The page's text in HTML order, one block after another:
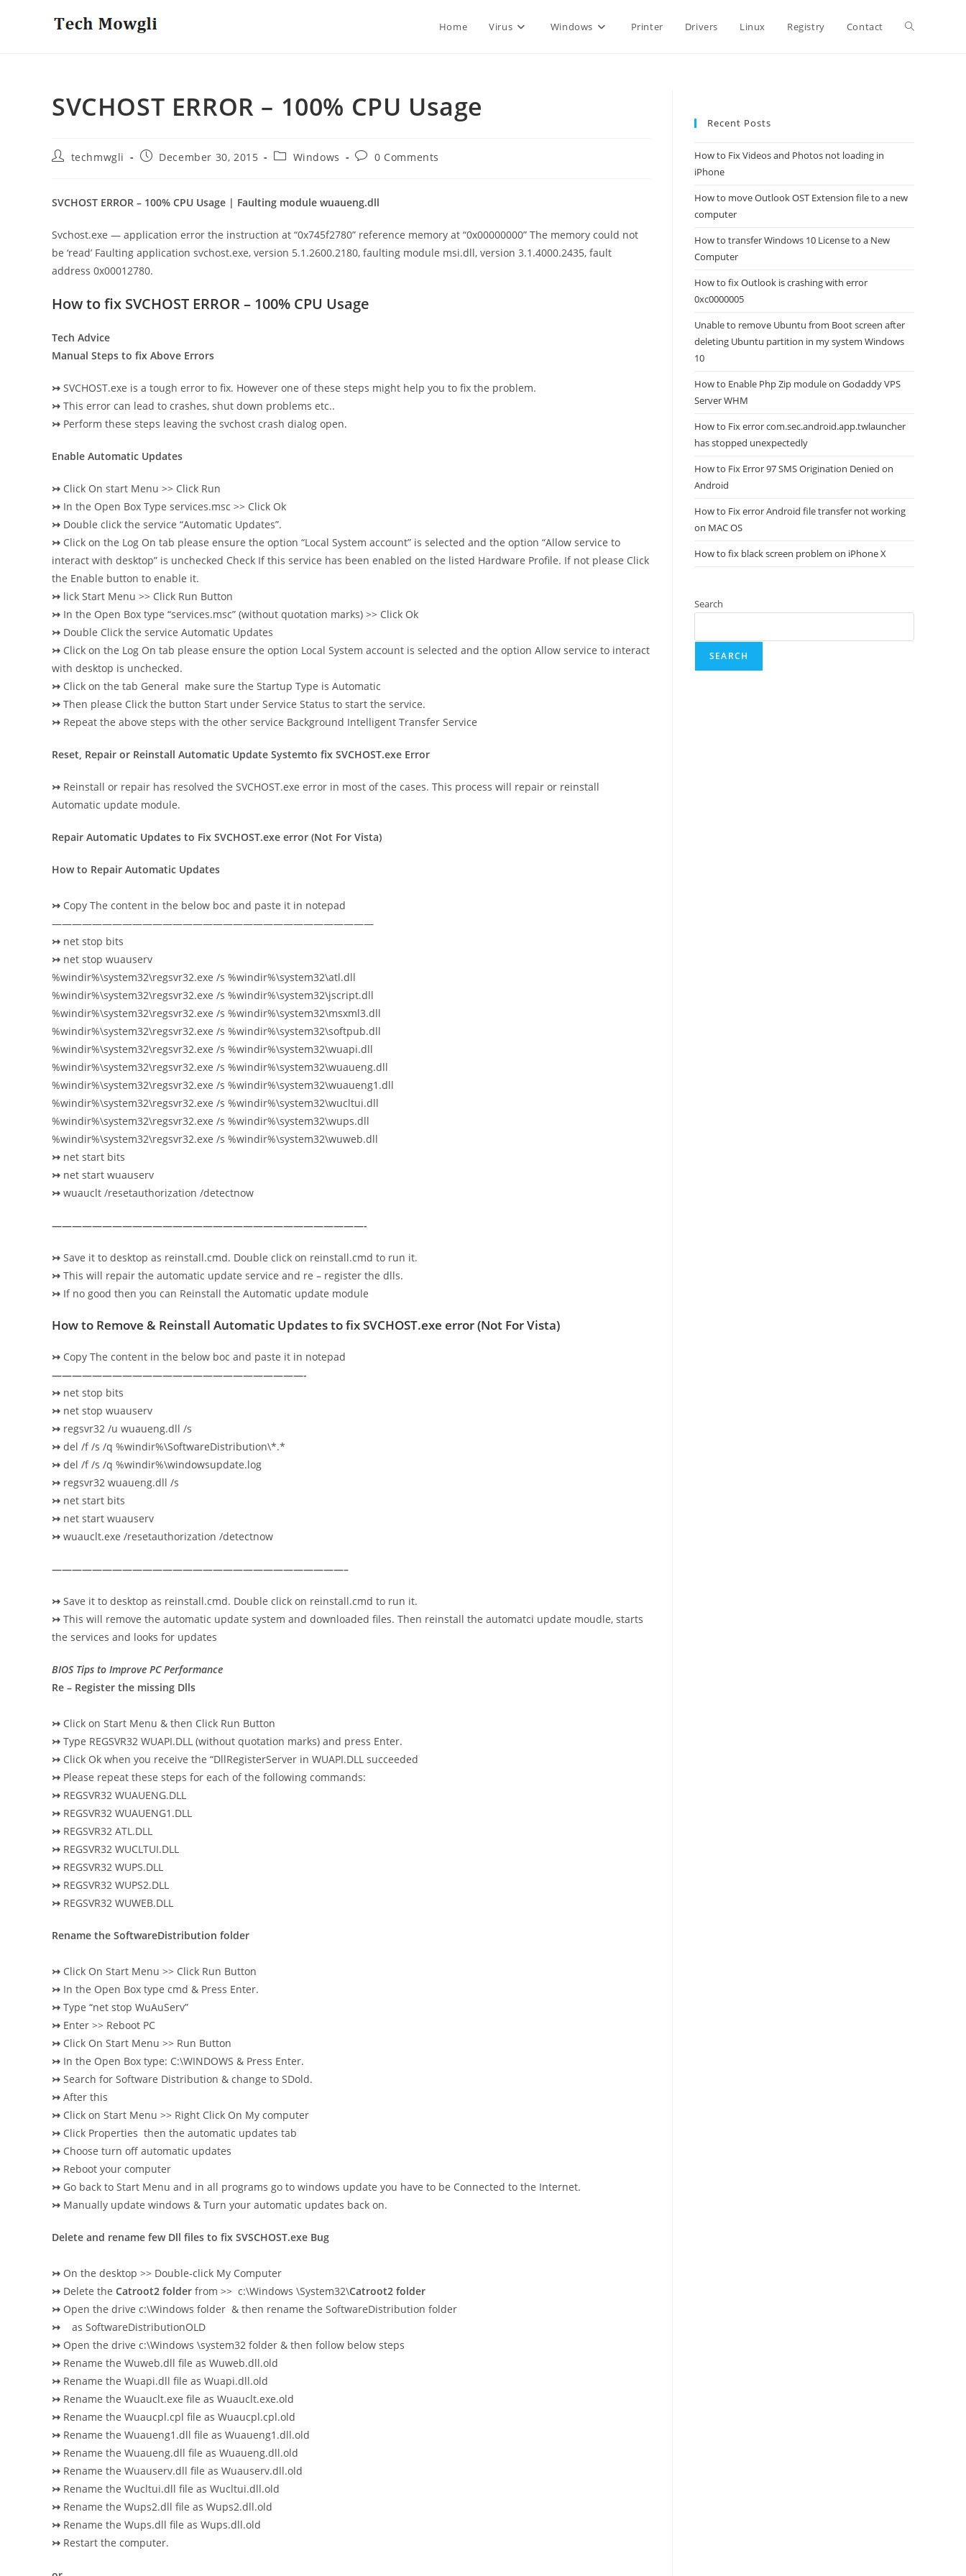
Home Virus Windows Printer Drivers Linux Registry Contact Toggle
SVCHOST ERROR – 100% CPU Usage
Posttechmwgli
PostDecember 30, 2015
PostWindows
Post0 Comments
SVCHOST ERROR – 100% CPU Usage | Faulting module wuaueng.dll
Svchost.exe — application error the instruction at “0x745f2780” reference memory at “0x00000000” The memory could not
be ‘read’ Faulting application svchost.exe, version 5.1.2600.2180, faulting module msi.dll, version 3.1.4000.2435, fault
address 0x00012780.
How to fix SVCHOST ERROR – 100% CPU Usage
Tech Advice
Manual Steps to fix Above Errors
↣ SVCHOST.exe is a tough error to fix. However one of these steps might help you to fix the problem.
↣ This error can lead to crashes, shut down problems etc..
↣ Perform these steps leaving the svchost crash dialog open.
Enable Automatic Updates
↣ Click On start Menu >> Click Run
↣ In the Open Box Type services.msc >> Click Ok
↣ Double click the service “Automatic Updates”.
↣ Click on the Log On tab please ensure the option “Local System account” is selected and the option “Allow service to
interact with desktop” is unchecked Check If this service has been enabled on the listed Hardware Profile. If not please Click
the Enable button to enable it.
↣ lick Start Menu >> Click Run Button
↣ In the Open Box type “services.msc” (without quotation marks) >> Click Ok
↣ Double Click the service Automatic Updates
↣ Click on the Log On tab please ensure the option Local System account is selected and the option Allow service to interact
with desktop is unchecked.
↣ Click on the tab General make sure the Startup Type is Automatic
↣ Then please Click the button Start under Service Status to start the service.
↣ Repeat the above steps with the other service Background Intelligent Transfer Service
Reset, Repair or Reinstall Automatic Update Systemto fix SVCHOST.exe Error
↣ Reinstall or repair has resolved the SVCHOST.exe error in most of the cases. This process will repair or reinstall
Automatic update module.
Repair Automatic Updates to Fix SVCHOST.exe error (Not For Vista)
How to Repair Automatic Updates
↣ Copy The content in the below boc and paste it in notepad
————————————————————————————————
↣ net stop bits
↣ net stop wuauserv
%windir%\system32\regsvr32.exe /s %windir%\system32\atl.dll
%windir%\system32\regsvr32.exe /s %windir%\system32\jscript.dll
%windir%\system32\regsvr32.exe /s %windir%\system32\msxml3.dll
%windir%\system32\regsvr32.exe /s %windir%\system32\softpub.dll
%windir%\system32\regsvr32.exe /s %windir%\system32\wuapi.dll
%windir%\system32\regsvr32.exe /s %windir%\system32\wuaueng.dll
%windir%\system32\regsvr32.exe /s %windir%\system32\wuaueng1.dll
%windir%\system32\regsvr32.exe /s %windir%\system32\wucltui.dll
%windir%\system32\regsvr32.exe /s %windir%\system32\wups.dll
%windir%\system32\regsvr32.exe /s %windir%\system32\wuweb.dll
↣ net start bits
↣ net start wuauserv
↣ wuauclt /resetauthorization /detectnow
———————————————————————————————-
↣ Save it to desktop as reinstall.cmd. Double click on reinstall.cmd to run it.
↣ This will repair the automatic update service and re – register the dlls.
↣ If no good then you can Reinstall the Automatic update module
How to Remove & Reinstall Automatic Updatesto fix SVCHOST.exe error(Not For Vista)
↣ Copy The content in the below boc and paste it in notepad
—————————————————————————-
↣ net stop bits
↣ net stop wuauserv
↣ regsvr32 /u wuaueng.dll /s
↣ del /f /s /q %windir%\SoftwareDistribution\*.*
↣ del /f /s /q %windir%\windowsupdate.log
↣ regsvr32 wuaueng.dll /s
↣ net start bits
↣ net start wuauserv
↣ wuauclt.exe /resetauthorization /detectnow
—————————————————————————————–
↣ Save it to desktop as reinstall.cmd. Double click on reinstall.cmd to run it.
↣ This will remove the automatic update system and downloaded files. Then reinstall the automatci update moudle, starts
the services and looks for updates
BIOS Tips to Improve PC Performance
Re – Register the missing Dlls
↣ Click on Start Menu & then Click Run Button
↣ Type REGSVR32 WUAPI.DLL (without quotation marks) and press Enter.
↣ Click Ok when you receive the “DllRegisterServer in WUAPI.DLL succeeded
↣ Please repeat these steps for each of the following commands:
↣ REGSVR32 WUAUENG.DLL
↣ REGSVR32 WUAUENG1.DLL
↣ REGSVR32 ATL.DLL
↣ REGSVR32 WUCLTUI.DLL
↣ REGSVR32 WUPS.DLL
↣ REGSVR32 WUPS2.DLL
↣ REGSVR32 WUWEB.DLL
Rename the SoftwareDistribution folder
↣ Click On Start Menu >> Click Run Button
↣ In the Open Box type cmd & Press Enter.
↣ Type “net stop WuAuServ”
↣ Enter >> Reboot PC
↣ Click On Start Menu >> Run Button
↣ In the Open Box type: C:\WINDOWS & Press Enter.
↣ Search for Software Distribution & change to SDold.
↣ After this
↣ Click on Start Menu >> Right Click On My computer
↣ Click Properties then the automatic updates tab
↣ Choose turn off automatic updates
↣ Reboot your computer
↣ Go back to Start Menu and in all programs go to windows update you have to be Connected to the Internet.
↣ Manually update windows & Turn your automatic updates back on.
Delete and rename few Dll files to fix SVSCHOST.exe Bug
↣ On the desktop >> Double-click My Computer
↣ Delete the Catroot2 folder from >> c:\Windows \System32\Catroot2 folder
↣ Open the drive c:\Windows folder & then rename the SoftwareDistribution folder
↣
as SoftwareDistributionOLD
↣ Open the drive c:\Windows \system32 folder & then follow below steps
↣ Rename the Wuweb.dll file as Wuweb.dll.old
↣ Rename the Wuapi.dll file as Wuapi.dll.old
↣ Rename the Wuauclt.exe file as Wuauclt.exe.old
↣ Rename the Wuaucpl.cpl file as Wuaucpl.cpl.old
↣ Rename the Wuaueng1.dll file as Wuaueng1.dll.old
↣ Rename the Wuaueng.dll file as Wuaueng.dll.old
↣ Rename the Wuauserv.dll file as Wuauserv.dll.old
↣ Rename the Wucltui.dll file as Wucltui.dll.old
↣ Rename the Wups2.dll file as Wups2.dll.old
↣ Rename the Wups.dll file as Wups.dll.old
↣ Restart the computer.
Recent Posts
How to Fix Videos and Photos not loading in
iPhone
How to move Outlook OST Extension file to a new
computer
How to transfer Windows 10 License to a New
Computer
How to fix Outlook is crashing with error
0xc0000005
Unable to remove Ubuntu from Boot screen after
deleting Ubuntu partition in my system Windows
10
How to Enable Php Zip module on Godaddy VPS
Server WHM
How to Fix error com.sec.android.app.twlauncher
has stopped unexpectedly
How to Fix Error 97 SMS Origination Denied on
Android
How to Fix error Android file transfer not working
on MAC OS
How to fix black screen problem on iPhone X
Search
SEARCH